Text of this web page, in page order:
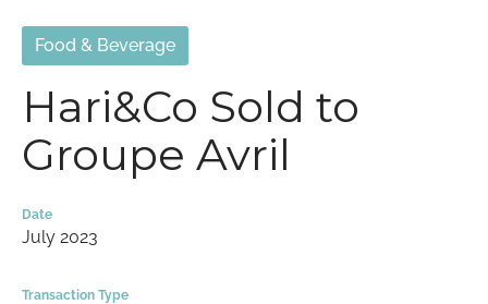
Food & Beverage
Hari&Co Sold to
Groupe Avril
Date
July 2023
Transaction Type